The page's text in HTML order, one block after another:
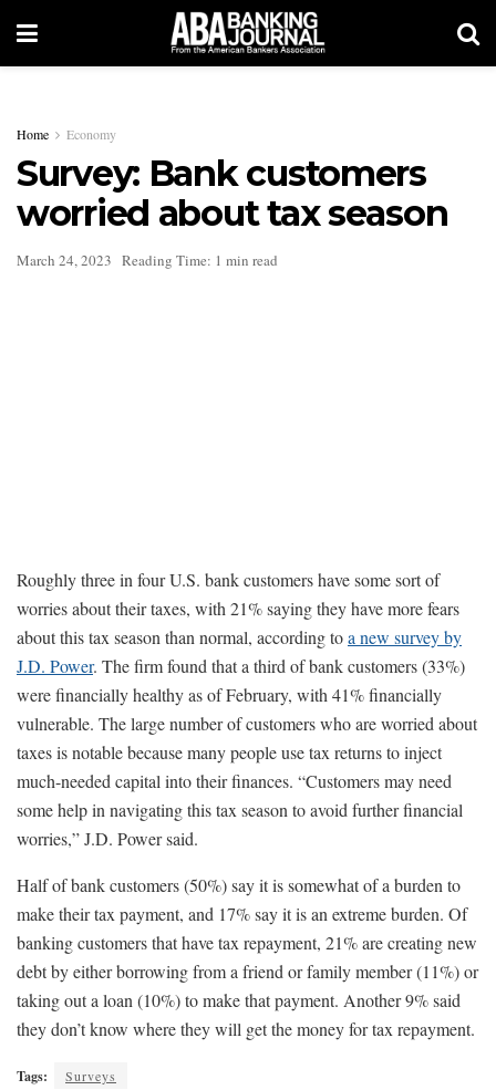
Home Economy
Survey: Bank customers
worried about tax season
March 24, 2023 Reading Time: 1 min read
Roughly three in four U.S. bank customers have some sort of
worries about their taxes, with 21% saying they have more fears
about this tax season than normal, according toa new survey by
J.D. Power. The firm found that a third of bank customers (33%)
were financially healthy as of February, with 41% financially
vulnerable. The large number of customers who are worried about
taxes is notable because many people use tax returns to inject
much-needed capital into their finances. “Customers may need
some help in navigating this tax season to avoid further financial
worries,” J.D. Power said.
Half of bank customers (50%) say it is somewhat of a burden to
make their tax payment, and 17% say it is an extreme burden. Of
banking customers that have tax repayment, 21% are creating new
debt by either borrowing from a friend or family member (11%) or
taking out a loan (10%) to make that payment. Another 9% said
they don’t know where they will get the money for tax repayment.
Tags: Surveys